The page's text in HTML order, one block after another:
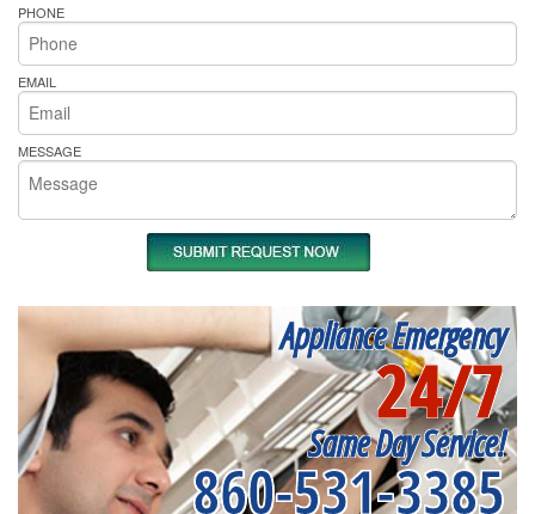
PHONE
EMAIL
MESSAGE
Appliance Emergency
24/7
Same Day Service!
860-531-3385